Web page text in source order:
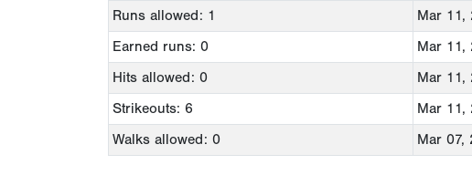
Runs allowed: 1
Mar 11,
Earned runs: 0
Mar 11,
Hits allowed: 0
Mar 11,
Strikeouts: 6
Mar 11,
Walks allowed: 0
Mar 07,